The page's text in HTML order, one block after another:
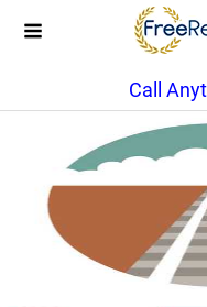
Call